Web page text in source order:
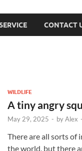
CONTACT
WILDLIFE
A tiny angry
May 29, 2025 - byAlex -
There are all sorts of
the world, but there